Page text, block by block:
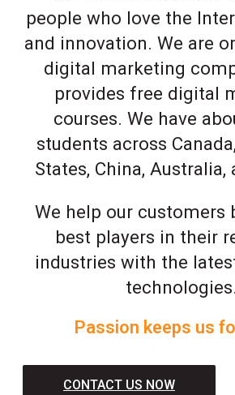
people who love the
and innovation. We are
digital marketing
provides free digital
courses. We have
students across
States, China, Australia,
We help our customers
best players in their
industries with the
technologies.
Passion keeps us
CONTACT US NOW